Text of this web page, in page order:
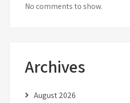
No comments to show.
Archives
August 2026